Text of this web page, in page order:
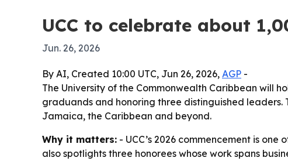
UCC to celebrate about
Jun. 26, 2026
By AI, Created 10:00 UTC, Jun 26, 2026, AGP -
The University of the Commonwealth Caribbean will
graduands and honoring three distinguished leaders.
Jamaica, the Caribbean and beyond.
Why it matters: - UCC’s 2026 commencement is
also spotlights three honorees whose work spans